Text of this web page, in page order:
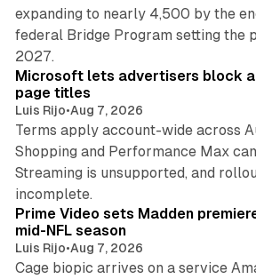
expanding to nearly 4,500 by the
federal Bridge Program setting the
2027.
Microsoft lets advertisers block
page titles
Luis Rijo•Aug 7, 2026
Terms apply account-wide across
Shopping and Performance Max
Streaming is unsupported, and
incomplete.
Prime Video sets Madden
mid-NFL season
Luis Rijo•Aug 7, 2026
Cage biopic arrives on a service